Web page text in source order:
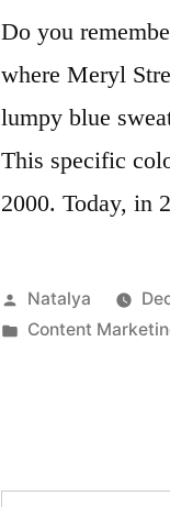
Do you
where Meryl
lumpy blue
This specific
2000. Today, in
Posted
by
Natalya
Posted
Content